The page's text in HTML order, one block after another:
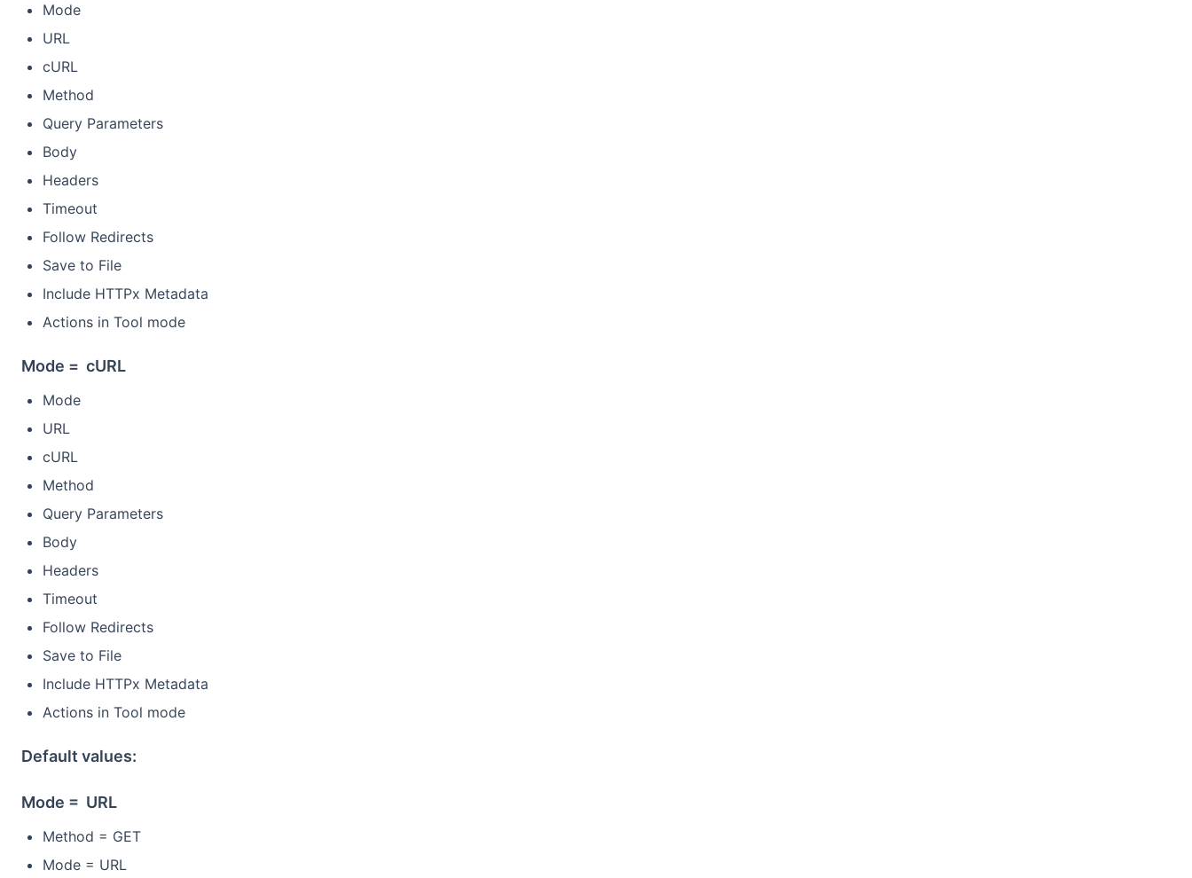
Mode
URL
cURL
Method
Query Parameters
Body
Headers
Timeout
Follow Redirects
Save to File
Include HTTPx Metadata
Actions in Tool mode
Mode = cURL
Mode
URL
cURL
Method
Query Parameters
Body
Headers
Timeout
Follow Redirects
Save to File
Include HTTPx Metadata
Actions in Tool mode
Default values:
Mode = URL
Method = GET
Mode = URL